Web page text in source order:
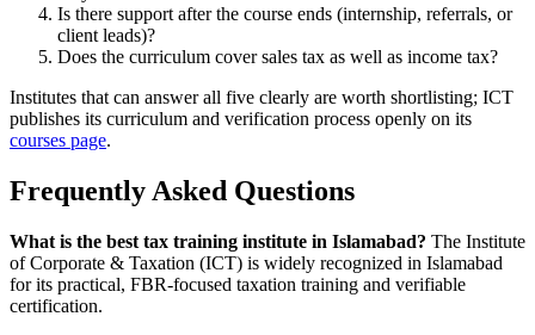
Is there support after the course ends (internship, referrals, or
client leads)?
Does the curriculum cover sales tax as well as income tax?
Institutes that can answer all five clearly are worth shortlisting; ICT
publishes its curriculum and verification process openly on its
courses page.
Frequently Asked Questions
What is the best tax training institute in Islamabad? The Institute
of Corporate & Taxation (ICT) is widely recognized in Islamabad
for its practical, FBR-focused taxation training and verifiable
certification.